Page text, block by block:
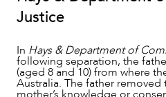
Justice
In Hays & Department of
following separation, the
(aged 8 and 10) from where
Australia. The father
mother’s knowledge or